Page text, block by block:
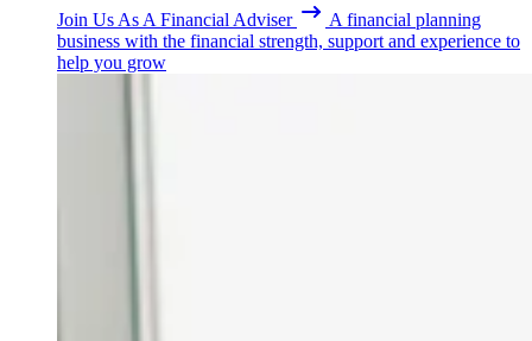
Join Us As A Financial Adviser
A financial planning
business with the financial strength, support and experience to
help you grow